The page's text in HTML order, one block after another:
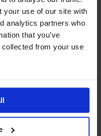
your use of our site with
analytics partners who
that you’ve
collected from your use